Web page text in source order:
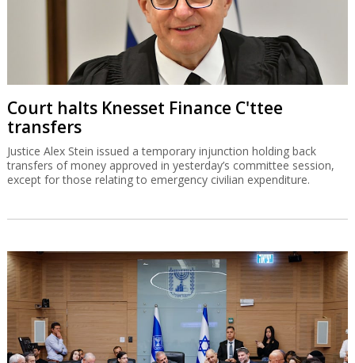
Court halts Knesset Finance C'ttee
transfers
Justice Alex Stein issued a temporary injunction holding back
transfers of money approved in yesterday’s committee session,
except for those relating to emergency civilian expenditure.